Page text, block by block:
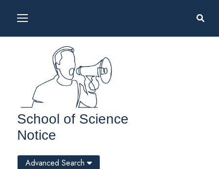
School of Science
Notice
Advanced Search